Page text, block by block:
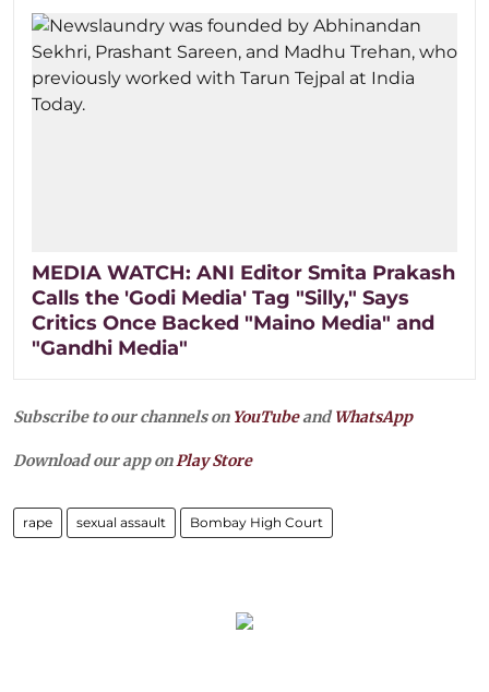
MEDIA WATCH: ANI Editor Smita Prakash
Calls the 'Godi Media' Tag "Silly," Says
Critics Once Backed "Maino Media" and
"Gandhi Media"
Subscribe to our channels on YouTubeandWhatsApp
Download our app onPlay Store
rape sexual assault Bombay High Court